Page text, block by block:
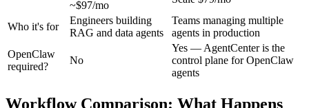
~$97/mo
Who it's for
Engineers building
RAG and data agents
Teams managing multiple
agents in production
OpenClaw
required?
No
Yes — AgentCenter is the
control plane for OpenClaw
agents
Workflow Comparison: What Happens